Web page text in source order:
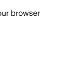
browser